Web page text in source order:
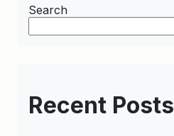
Search
Recent Posts